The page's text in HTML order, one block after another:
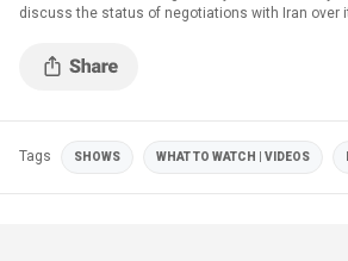
discuss the status of negotiations with Iran over
pushes for peace.
Tags SHOWS WHAT TO WATCH | VIDEOS